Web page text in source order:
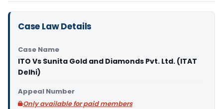
Case Law Details
Case Name
ITO Vs Sunita Gold and Diamonds Pvt. Ltd. (ITAT
Delhi)
Appeal Number
Only available for paid members